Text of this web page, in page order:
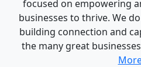
focused on empowering
businesses to thrive. We
building connection and
the many great